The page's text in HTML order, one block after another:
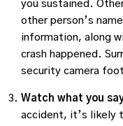
you sustained.
other person’s
information, along
crash happened.
security camera
Watch what you
accident, it’s likely